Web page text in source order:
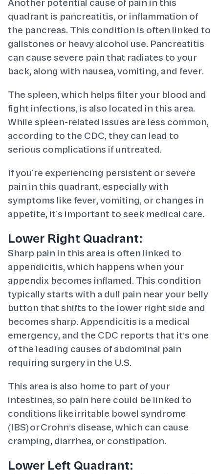
Another potential cause of pain in this
quadrant is pancreatitis, or inflammation of
the pancreas. This condition is often linked to
gallstones or heavy alcohol use. Pancreatitis
can cause severe pain that radiates to your
back, along with nausea, vomiting, and fever.
The spleen, which helps filter your blood and
fight infections, is also located in this area.
While spleen-related issues are less common,
according to the CDC, they can lead to
serious complications if untreated.
If you’re experiencing persistent or severe
pain in this quadrant, especially with
symptoms like fever, vomiting, or changes in
appetite, it’s important to seek medical care.
Lower Right Quadrant:
Sharp pain in this area is often linked to
appendicitis, which happens when your
appendix becomes inflamed. This condition
typically starts with a dull pain near your belly
button that shifts to the lower right side and
becomes sharp. Appendicitis is a medical
emergency, and the CDC reports that it’s one
of the leading causes of abdominal pain
requiring surgery in the U.S.
This area is also home to part of your
intestines, so pain here could be linked to
conditions like irritable bowel syndrome
(IBS) or Crohn’s disease, which can cause
cramping, diarrhea, or constipation.
Lower Left Quadrant: